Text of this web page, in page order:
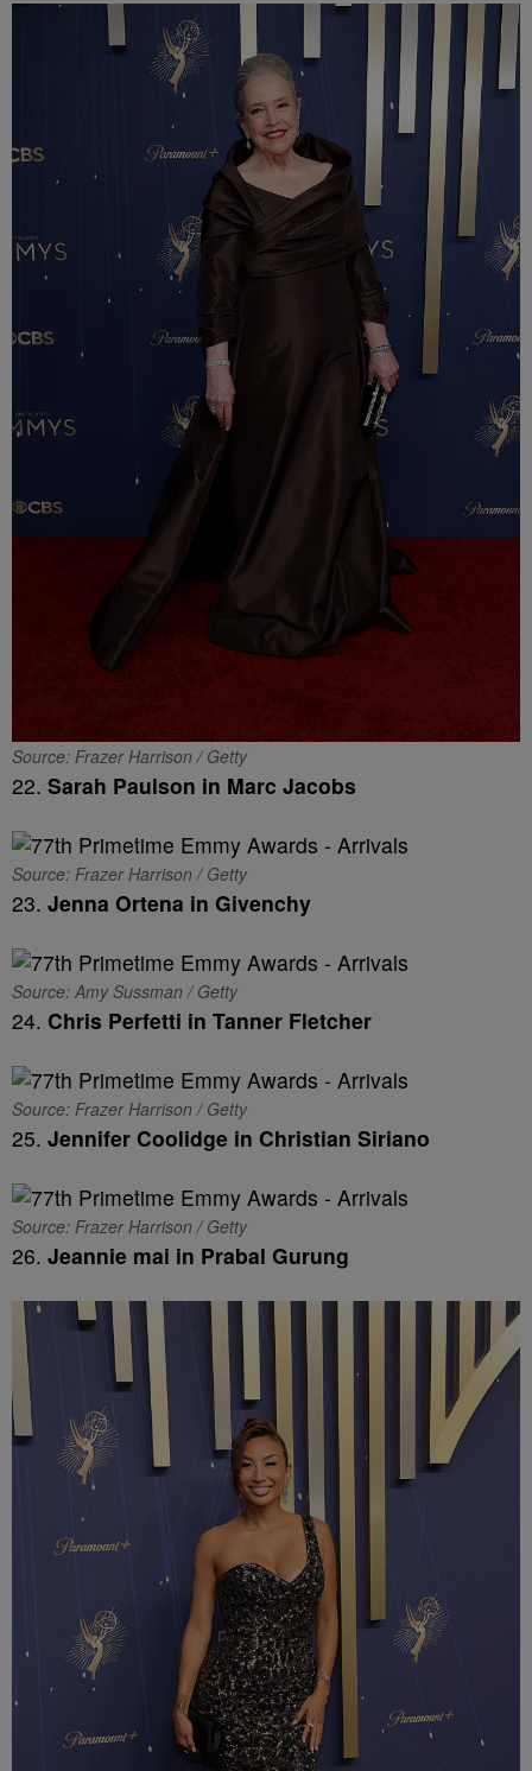
Source: Frazer Harrison / Getty
22. Sarah Paulson in Marc Jacobs
Source: Frazer Harrison / Getty
23. Jenna Ortena in Givenchy
Source: Amy Sussman / Getty
24. Chris Perfetti in Tanner Fletcher
Source: Frazer Harrison / Getty
25. Jennifer Coolidge in Christian Siriano
Source: Frazer Harrison / Getty
26. Jeannie mai in Prabal Gurung